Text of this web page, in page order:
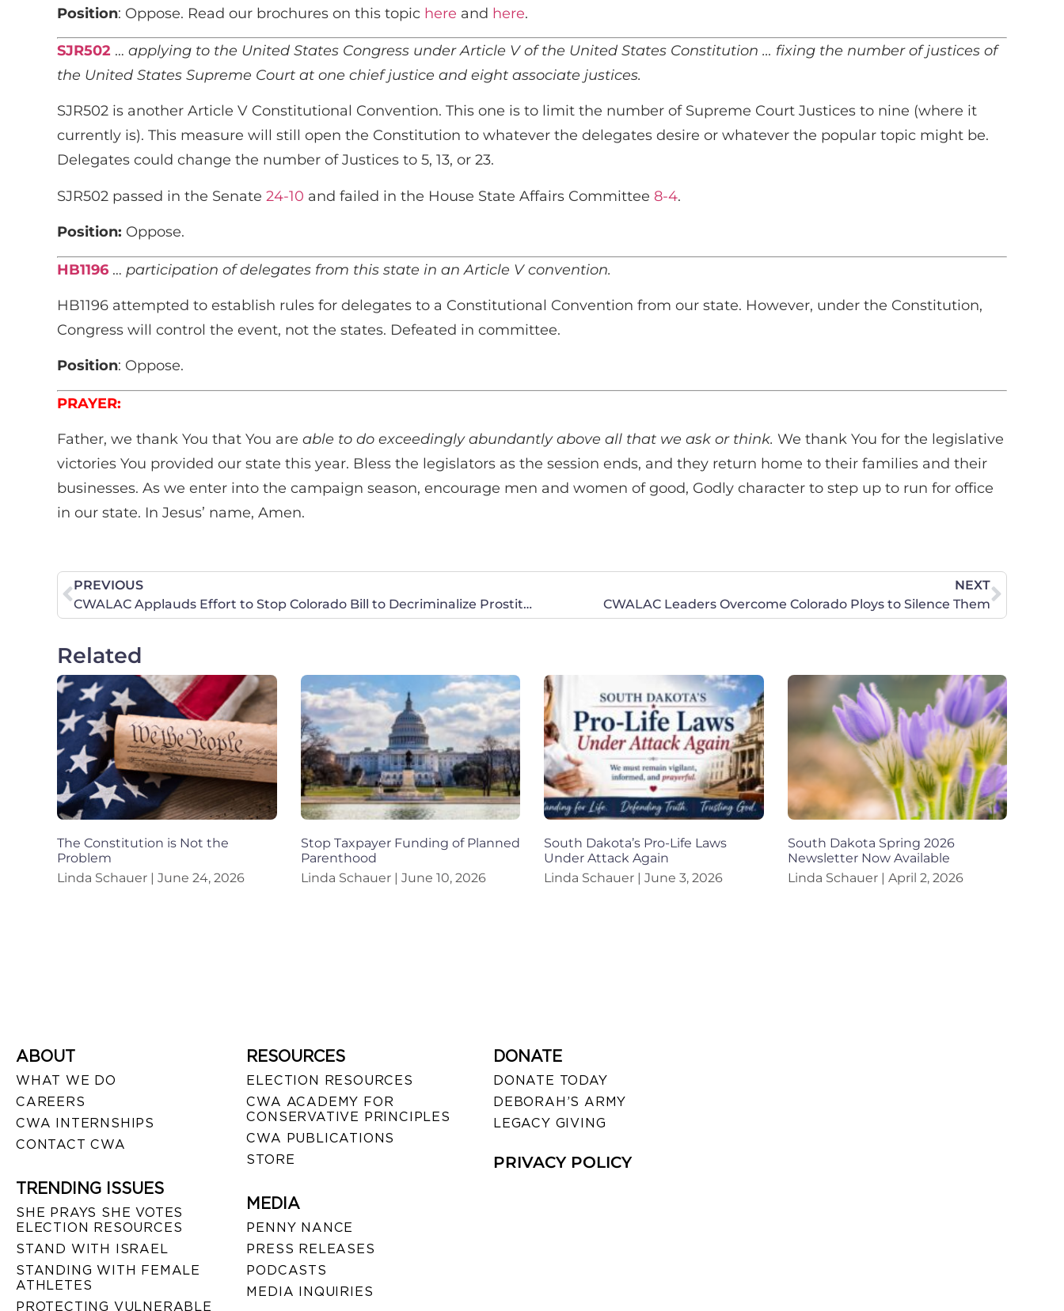
Position: Oppose. Read our brochures on this topic here and here.
SJR502 … applying to the United States Congress under Article V of the United States Constitution … fixing the number of justices of
the United States Supreme Court at one chief justice and eight associate justices.
SJR502 is another Article V Constitutional Convention. This one is to limit the number of Supreme Court Justices to nine (where it
currently is). This measure will still open the Constitution to whatever the delegates desire or whatever the popular topic might be.
Delegates could change the number of Justices to 5, 13, or 23.
SJR502 passed in the Senate 24-10 and failed in the House State Affairs Committee 8-4.
Position: Oppose.
HB1196 … participation of delegates from this state in an Article V convention.
HB1196 attempted to establish rules for delegates to a Constitutional Convention from our state. However, under the Constitution,
Congress will control the event, not the states. Defeated in committee.
Position: Oppose.
PRAYER:
Father, we thank You that You are able to do exceedingly abundantly above all that we ask or think. We thank You for the legislative
victories You provided our state this year. Bless the legislators as the session ends, and they return home to their families and their
businesses. As we enter into the campaign season, encourage men and women of good, Godly character to step up to run for office
in our state. In Jesus’ name, Amen.
PREVIOUS
CWALAC Applauds Effort to Stop Colorado Bill to Decriminalize Prostitution
NEXT
CWALAC Leaders Overcome Colorado Ploys to Silence Them
Related
The Constitution is Not the
Problem
Linda Schauer
June 24, 2026
Stop Taxpayer Funding of Planned
Parenthood
Linda Schauer
June 10, 2026
South Dakota’s Pro-Life Laws
Under Attack Again
Linda Schauer
June 3, 2026
South Dakota Spring 2026
Newsletter Now Available
Linda Schauer
April 2, 2026
ABOUT
WHAT WE DO
CAREERS
CWA INTERNSHIPS
CONTACT CWA
TRENDING ISSUES
SHE PRAYS SHE VOTES
ELECTION RESOURCES
STAND WITH ISRAEL
STANDING WITH FEMALE
ATHLETES
PROTECTING VULNERABLE
RESOURCES
ELECTION RESOURCES
CWA ACADEMY FOR
CONSERVATIVE PRINCIPLES
CWA PUBLICATIONS
STORE
MEDIA
PENNY NANCE
PRESS RELEASES
PODCASTS
MEDIA INQUIRIES
DONATE
DONATE TODAY
DEBORAH’S ARMY
LEGACY GIVING
PRIVACY POLICY